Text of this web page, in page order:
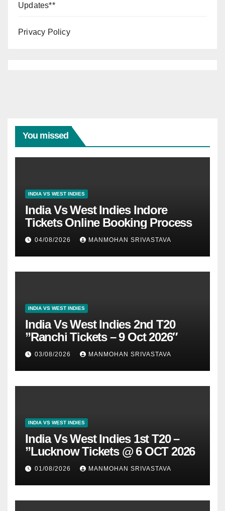
Updates**
Privacy Policy
You missed
INDIA VS WEST INDIES
India Vs West Indies Indore
Tickets Online Booking Process
04/08/2026 MANMOHAN SRIVASTAVA
INDIA VS WEST INDIES
India Vs West Indies 2nd T20
”Ranchi Tickets – 9 Oct 2026″
03/08/2026 MANMOHAN SRIVASTAVA
INDIA VS WEST INDIES
India Vs West Indies 1st T20 –
”Lucknow Tickets @ 6 OCT 2026
01/08/2026 MANMOHAN SRIVASTAVA